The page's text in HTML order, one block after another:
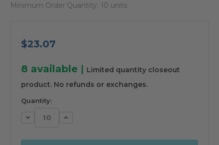
Minimum Order Quantity: 10 units
$23.07
8 available | Limited quantity closeout
product. No refunds or exchanges.
Quantity:
Decrease Increase